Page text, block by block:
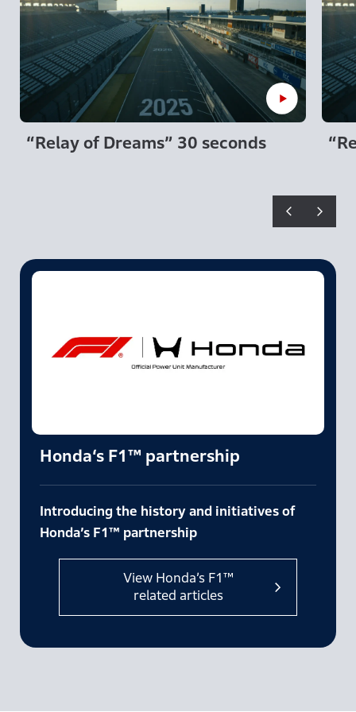
“Relay of Dreams” 30 seconds
Honda‘s F1™ partnership
Introducing the history and initiatives of
Honda’s F1™ partnership
View Honda’s F1™
related articles